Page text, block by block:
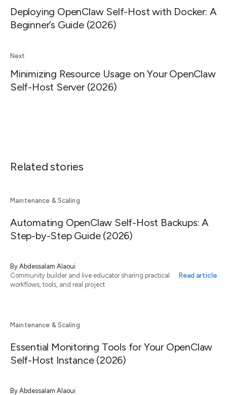
Deploying OpenClaw Self-Host with Docker: A
Beginner’s Guide (2026)
Next
Minimizing Resource Usage on Your OpenClaw
Self-Host Server (2026)
Related stories
Maintenance & Scaling
Automating OpenClaw Self-Host Backups: A
Step-by-Step Guide (2026)
By Abdessalam Alaoui
Community builder and live educator sharing practical
workflows, tools, and real project
Read article
Maintenance & Scaling
Essential Monitoring Tools for Your OpenClaw
Self-Host Instance (2026)
By Abdessalam Alaoui